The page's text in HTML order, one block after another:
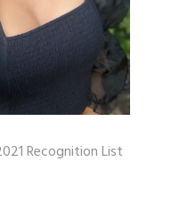
Recognition List